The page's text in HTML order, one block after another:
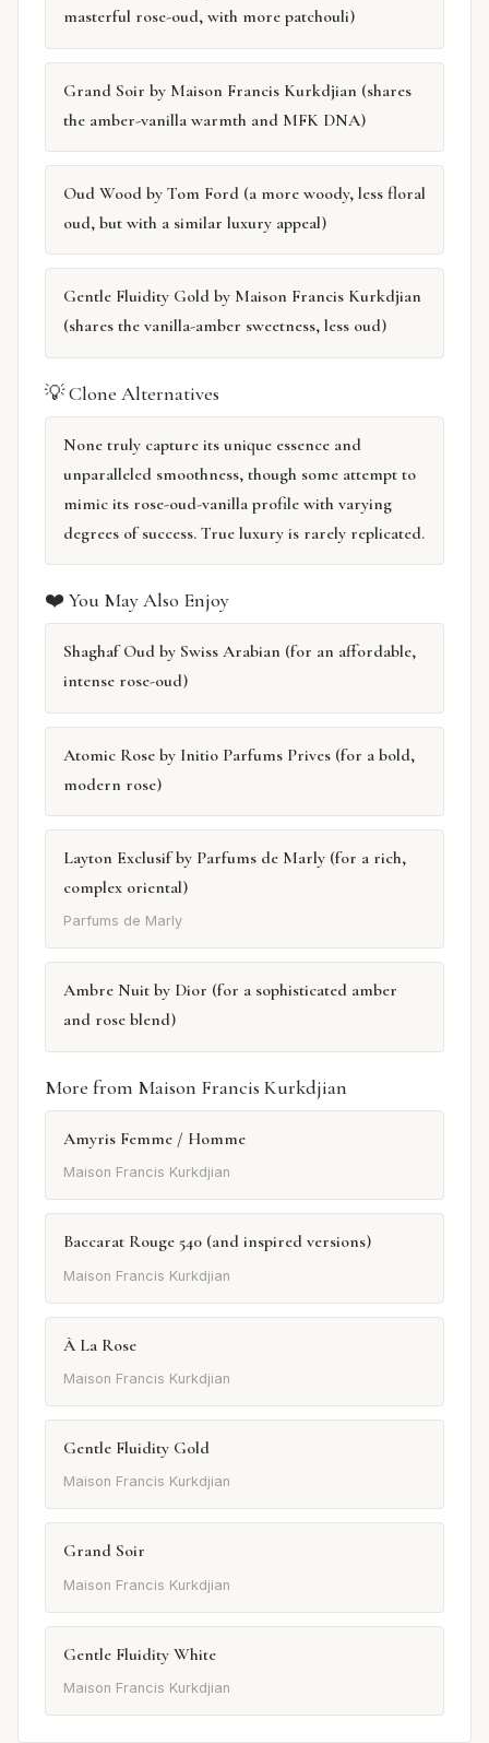
masterful rose-oud, with more patchouli)
Grand Soir by Maison Francis Kurkdjian (shares
the amber-vanilla warmth and MFK DNA)
Oud Wood by Tom Ford (a more woody, less floral
oud, but with a similar luxury appeal)
Gentle Fluidity Gold by Maison Francis Kurkdjian
(shares the vanilla-amber sweetness, less oud)
💡 Clone Alternatives
None truly capture its unique essence and
unparalleled smoothness, though some attempt to
mimic its rose-oud-vanilla profile with varying
degrees of success. True luxury is rarely replicated.
❤️ You May Also Enjoy
Shaghaf Oud by Swiss Arabian (for an affordable,
intense rose-oud)
Atomic Rose by Initio Parfums Prives (for a bold,
modern rose)
Layton Exclusif by Parfums de Marly (for a rich,
complex oriental)
Parfums de Marly
Ambre Nuit by Dior (for a sophisticated amber
and rose blend)
More from Maison Francis Kurkdjian
Amyris Femme / Homme
Maison Francis Kurkdjian
Baccarat Rouge 540 (and inspired versions)
Maison Francis Kurkdjian
À La Rose
Maison Francis Kurkdjian
Gentle Fluidity Gold
Maison Francis Kurkdjian
Grand Soir
Maison Francis Kurkdjian
Gentle Fluidity White
Maison Francis Kurkdjian